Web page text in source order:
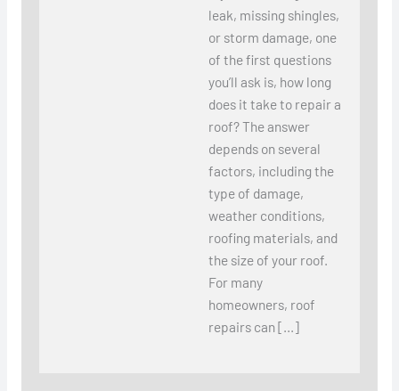
leak, missing shingles,
or storm damage, one
of the first questions
you’ll ask is, how long
does it take to repair a
roof? The answer
depends on several
factors, including the
type of damage,
weather conditions,
roofing materials, and
the size of your roof.
For many
homeowners, roof
repairs can […]